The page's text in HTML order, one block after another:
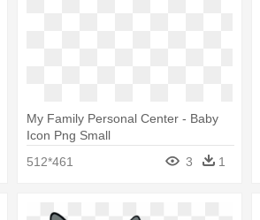
My Family Personal Center - Baby
Icon Png Small
512*461
3 1